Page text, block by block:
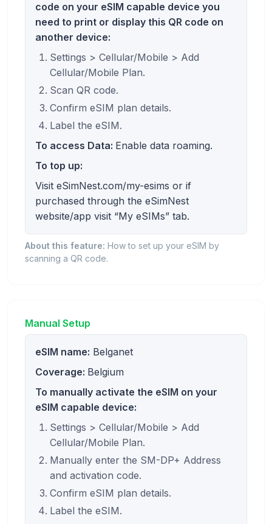
code on your eSIM capable device you
need to print or display this QR code on
another device:
Settings > Cellular/Mobile > Add
Cellular/Mobile Plan.
Scan QR code.
Confirm eSIM plan details.
Label the eSIM.
To access Data: Enable data roaming.
To top up:
Visit eSimNest.com/my-esims or if
purchased through the eSimNest
website/app visit “My eSIMs” tab.
About this feature: How to set up your eSIM by
scanning a QR code.
Manual Setup
eSIM name: Belganet
Coverage: Belgium
To manually activate the eSIM on your
eSIM capable device:
Settings > Cellular/Mobile > Add
Cellular/Mobile Plan.
Manually enter the SM-DP+ Address
and activation code.
Confirm eSIM plan details.
Label the eSIM.